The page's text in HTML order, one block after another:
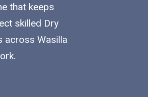
that keeps
skilled Dry
across Wasilla